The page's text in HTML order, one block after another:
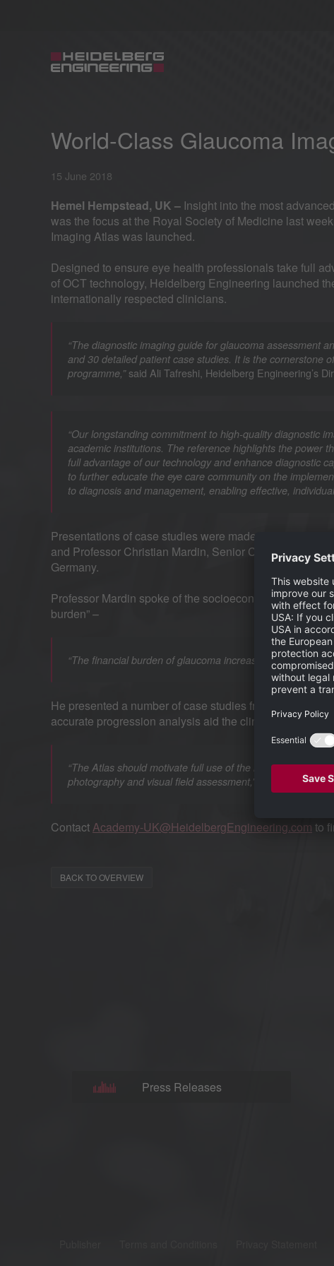
World-Class Glaucoma
15 June 2018
Hemel Hempstead, UK – Insight into the most
was the focus at the Royal Society of Medicine last
Imaging Atlas was launched.
Designed to ensure eye health professionals take full
of OCT technology, Heidelberg Engineering launched
internationally respected clinicians.
“The diagnostic imaging guide for glaucoma assessment
and 30 detailed patient case studies. It is the cornerstone
programme,”said Ali Tafreshi, Heidelberg Engineering’s
“Our longstanding commitment to high-quality diagnostic
academic institutions. The reference highlights the power
full advantage of our technology and enhance diagnostic
to further educate the eye care community on the
to diagnosis and management, enabling effective,
Presentations of case studies were made by Mr
and Professor Christian Mardin, Senior Consultant
Germany.
Professor Mardin spoke of the socioeconomic
burden” –
“The financial burden of glaucoma increases with
He presented a number of case studies from his clinic
accurate progression analysis aid the clinician in
“The Atlas should motivate full use of the latest scanning
photography and visual field assessment,”
ContactAcademy-UK@HeidelbergEngineering.com to
BACK TO OVERVIEW
Press Releases